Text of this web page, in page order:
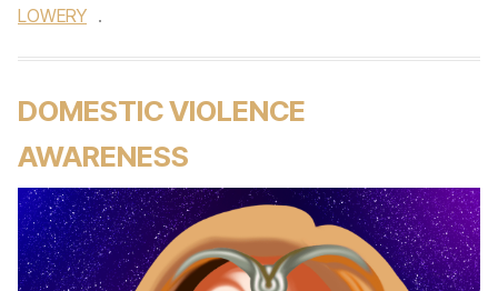
LOWERY .
DOMESTIC VIOLENCE
AWARENESS